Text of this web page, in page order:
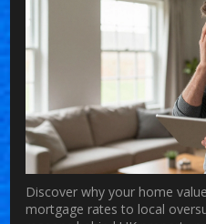
Discover why your home
mortgage rates to local